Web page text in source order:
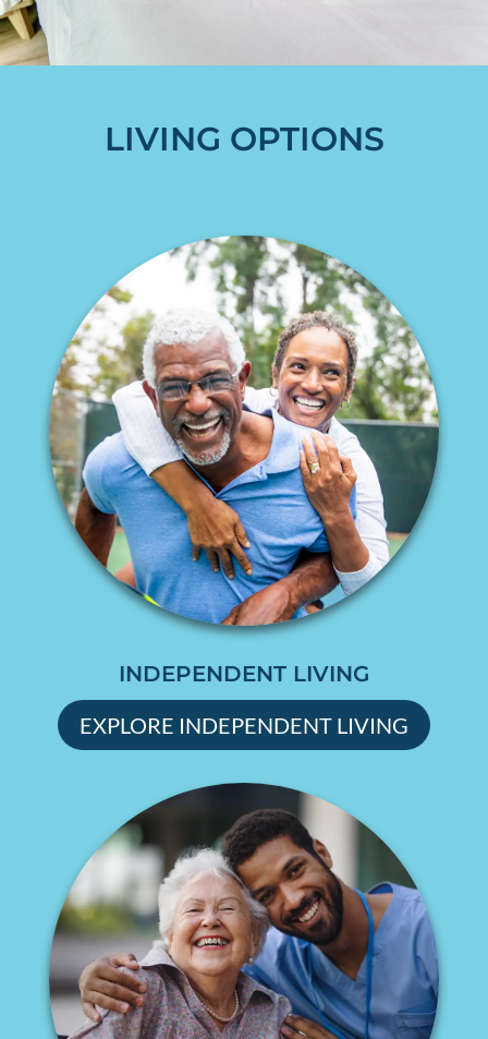
LIVING OPTIONS
INDEPENDENT LIVING
EXPLORE INDEPENDENT LIVING